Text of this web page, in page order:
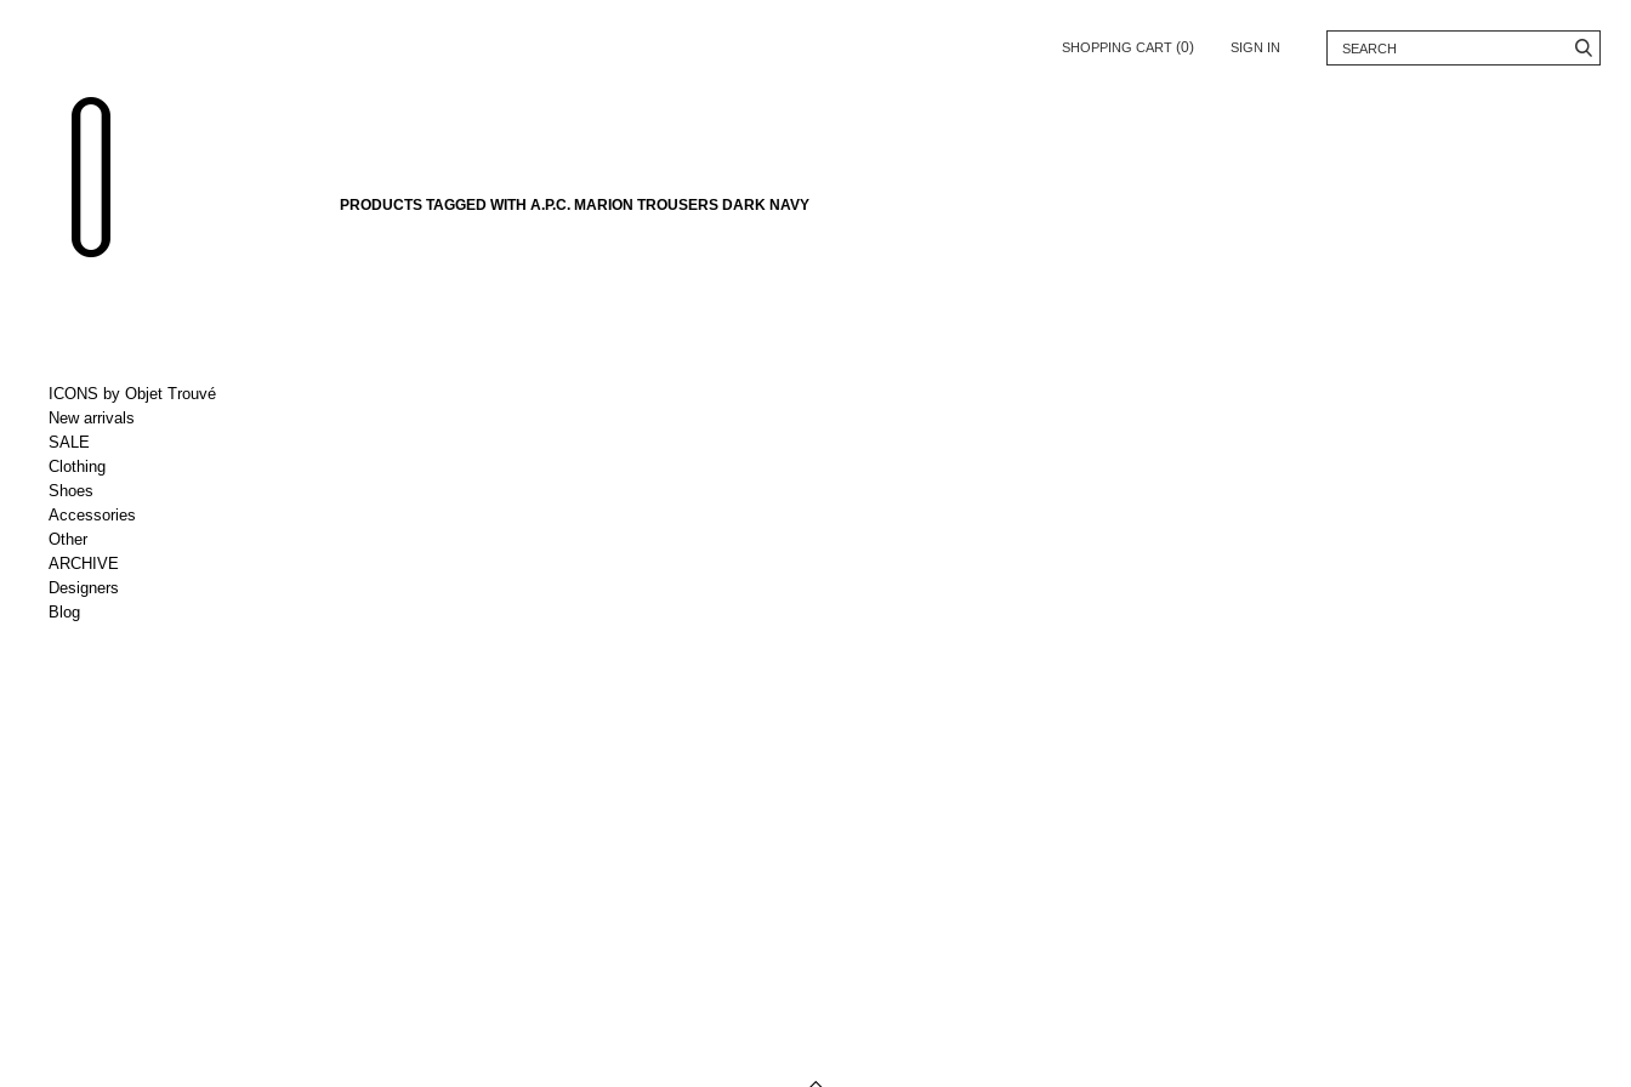
SHOPPING CART (0) SIGN IN
ICONS by Objet Trouvé
New arrivals
SALE
Clothing
Shoes
Accessories
Other
ARCHIVE
Designers
Blog
PRODUCTS TAGGED WITH A.P.C. MARION TROUSERS DARK NAVY